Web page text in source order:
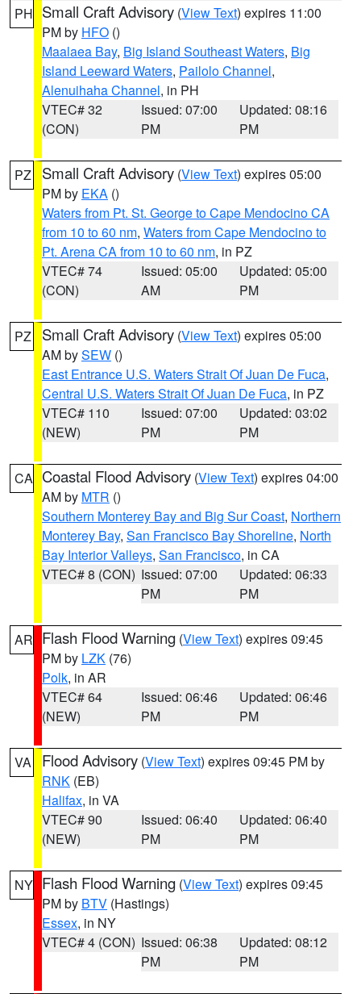
PH Small Craft Advisory (View Text) expires 11:00
PM by HFO ()
Maalaea Bay, Big Island Southeast Waters, Big
Island Leeward Waters, Pailolo Channel,
Alenuihaha Channel, in PH
VTEC# 32
(CON)
Issued: 07:00
PM
Updated: 08:16
PM
PZ Small Craft Advisory (View Text) expires 05:00
PM by EKA ()
Waters from Pt. St. George to Cape Mendocino CA
from 10 to 60 nm, Waters from Cape Mendocino to
Pt. Arena CA from 10 to 60 nm, in PZ
VTEC# 74
(CON)
Issued: 05:00
AM
Updated: 05:00
PM
PZ Small Craft Advisory (View Text) expires 05:00
AM bySEW ()
East Entrance U.S. Waters Strait Of Juan De Fuca,
Central U.S. Waters Strait Of Juan De Fuca, in PZ
VTEC# 110
(NEW)
Issued: 07:00
PM
Updated: 03:02
PM
CA Coastal Flood Advisory (View Text) expires 04:00
AM by MTR ()
Southern Monterey Bay and Big Sur Coast, Northern
Monterey Bay, San Francisco Bay Shoreline, North
Bay Interior Valleys, San Francisco, in CA
VTEC# 8 (CON) Issued: 07:00
PM
Updated: 06:33
PM
AR Flash Flood Warning (View Text) expires 09:45
PM by LZK (76)
Polk, in AR
VTEC# 64
(NEW)
Issued: 06:46
PM
Updated: 06:46
PM
VA Flood Advisory (View Text) expires 09:45 PM by
RNK (EB)
Halifax, in VA
VTEC# 90
(NEW)
Issued: 06:40
PM
Updated: 06:40
PM
NY Flash Flood Warning (View Text) expires 09:45
PM by BTV (Hastings)
Essex, in NY
VTEC# 4 (CON) Issued: 06:38
PM
Updated: 08:12
PM